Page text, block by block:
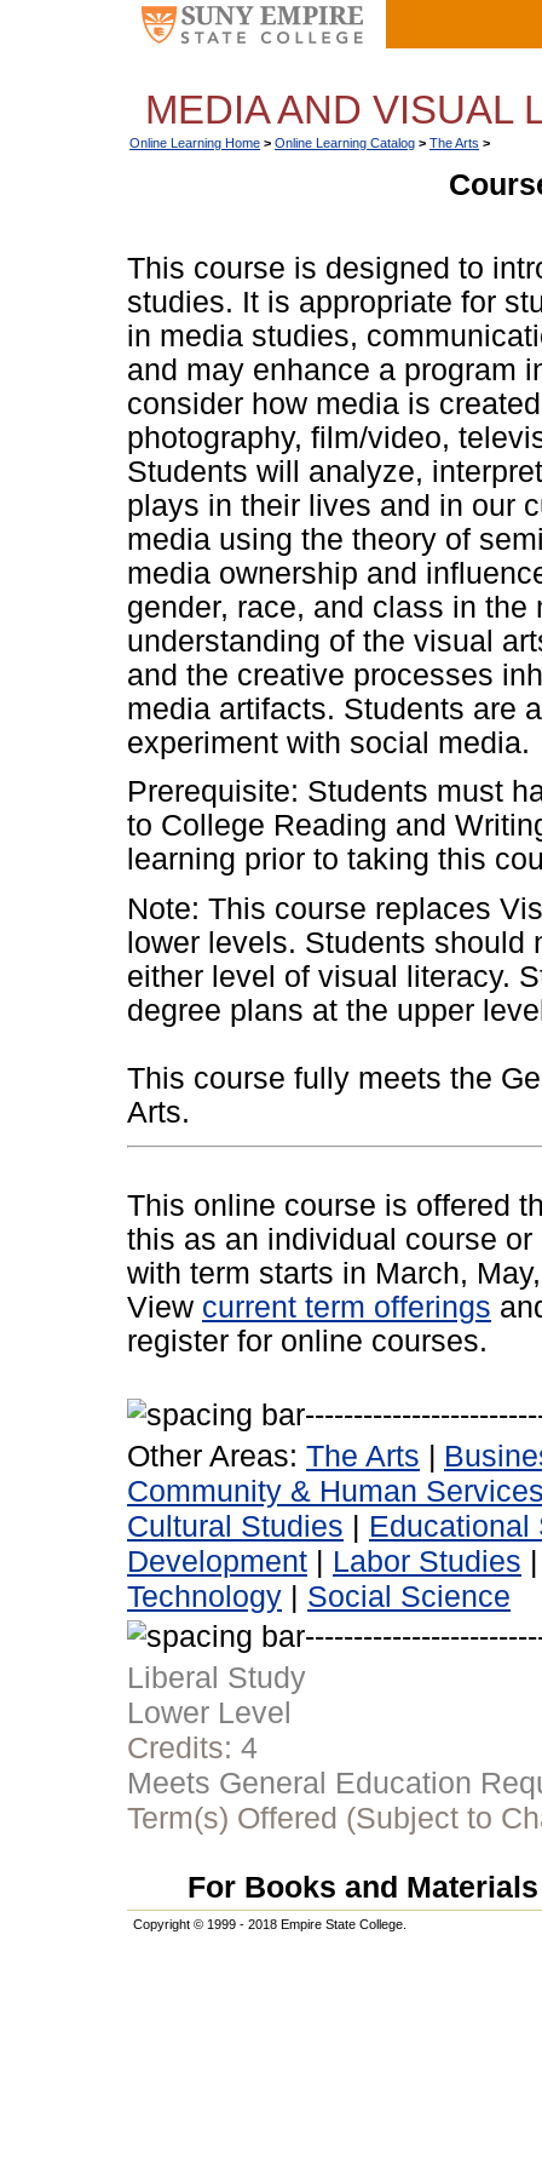
MEDIA AND VISUAL
Online Learning Home > Online Learning Catalog > The Arts >
This course is designed to
studies. It is appropriate for
in media studies,
and may enhance a program
consider how media is
photography, film/video,
Students will analyze,
plays in their lives and in our
media using the theory of
media ownership and
gender, race, and class in
understanding of the visual
and the creative processes
media artifacts. Students are
experiment with social media.
Prerequisite: Students must
to College Reading and
learning prior to taking this
Note: This course replaces
lower levels. Students
either level of visual literacy.
degree plans at the upper
This course fully meets the
Arts.
This online course is offered
this as an individual course
with term starts in March,
View current term offerings
register for online courses.
Other Areas: The Arts |
Community & Human
Cultural Studies | Educational
Development | Labor Studies
Technology | Social Science
Liberal Study
Lower Level
Credits: 4
Meets General Education
Term(s) Offered (Subject to
For Books and
Copyright © 1999 - 2018 Empire State College.